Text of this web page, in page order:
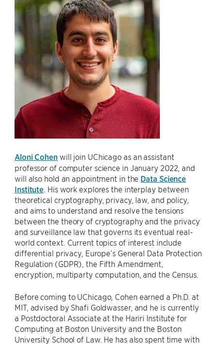
Aloni Cohenwill join UChicago as an assistant
professor of computer science in January 2022, and
will also hold an appointment in the Data Science
Institute . His work explores the interplay between
theoretical cryptography, privacy, law, and policy,
and aims to understand and resolve the tensions
between the theory of cryptography and the privacy
and surveillance law that governs its eventual real-
world context. Current topics of interest include
differential privacy, Europe’s General Data Protection
Regulation (GDPR), the Fifth Amendment,
encryption, multiparty computation, and the Census.
Before coming to UChicago, Cohen earned a Ph.D. at
MIT, advised by Shafi Goldwasser, and he is currently
a Postdoctoral Associate at the Hariri Institute for
Computing at Boston University and the Boston
University School of Law. He has also spent time with